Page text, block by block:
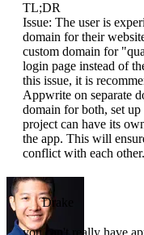
TL;DR
Issue: The user is
domain for their
custom domain for
login page instead of
this issue, it is
Appwrite on separate
domain for both, set
project can have its
the app. This will
conflict with each other.
Drake